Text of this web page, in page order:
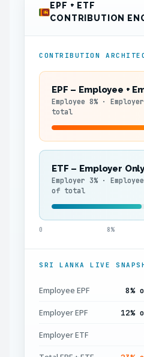
EPF + ETF
CONTRIBUTION
CONTRIBUTION
EPF – Employee +
Employee 8% ·
total
ETF – Employer
Employer 3% ·
of total
0 8%
SRI LANKA LIVE
Employee EPF 8%
Employer EPF
Employer ETF